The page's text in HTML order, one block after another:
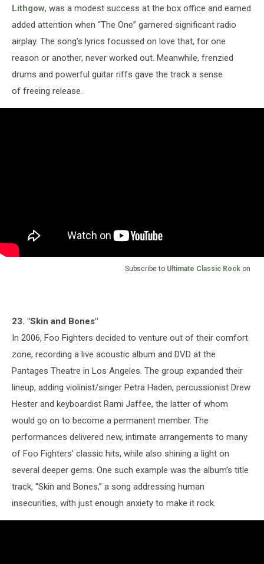
Lithgow, was a modest success at the box office and earned
added attention when “The One” garnered significant radio
airplay. The song’s lyrics focussed on love that, for one
reason or another, never worked out. Meanwhile, frenzied
drums and powerful guitar riffs gave the track a sense
of freeing release.
Subscribe to Ultimate Classic Rock on
23. "Skin and Bones"
In 2006, Foo Fighters decided to venture out of their comfort
zone, recording a live acoustic album and DVD at the
Pantages Theatre in Los Angeles. The group expanded their
lineup, adding violinist/singer Petra Haden, percussionist Drew
Hester and keyboardist Rami Jaffee, the latter of whom
would go on to become a permanent member. The
performances delivered new, intimate arrangements to many
of Foo Fighters’ classic hits, while also shining a light on
several deeper gems. One such example was the album’s title
track, “Skin and Bones,” a song addressing human
insecurities, with just enough anxiety to make it rock.